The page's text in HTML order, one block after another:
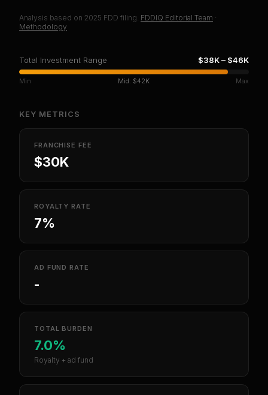
Analysis based on 2025 FDD filing. FDDIQ Editorial Team ·
Methodology
Total Investment Range $38K– $46K
Min Mid: $42K Max
KEY METRICS
FRANCHISE FEE
$30K
ROYALTY RATE
7%
AD FUND RATE
-
TOTAL BURDEN
7.0%
Royalty + ad fund